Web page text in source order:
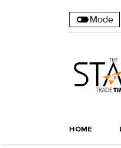
Mode
HOME